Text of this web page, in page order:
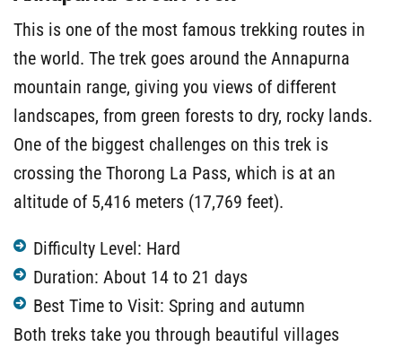
This is one of the most famous trekking routes in
the world. The trek goes around the Annapurna
mountain range, giving you views of different
landscapes, from green forests to dry, rocky lands.
One of the biggest challenges on this trek is
crossing the Thorong La Pass, which is at an
altitude of 5,416 meters (17,769 feet).
Difficulty Level: Hard
Duration: About 14 to 21 days
Best Time to Visit: Spring and autumn
Both treks take you through beautiful villages